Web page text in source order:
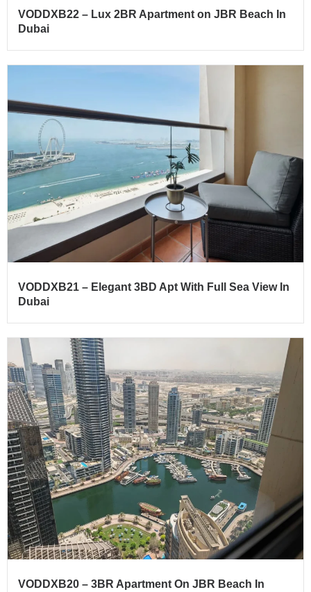
VODDXB22 – Lux 2BR Apartment on JBR Beach In
Dubai
VODDXB21 – Elegant 3BD Apt With Full Sea View In
Dubai
VODDXB20 – 3BR Apartment On JBR Beach In